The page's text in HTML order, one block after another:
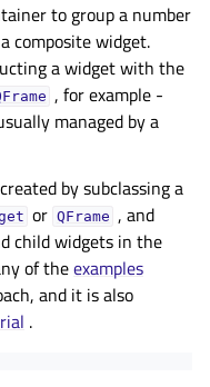
to group a number
composite widget.
a widget with the
, for example -
managed by a
by subclassing a
or QFrame , and
child widgets in the
of theexamples
and it is also
.